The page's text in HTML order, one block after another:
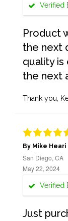
Verified
Product
the next
quality is
the next
Thank you,
By Mike Heari
San Diego, CA
May 22, 2024
Verified
Just